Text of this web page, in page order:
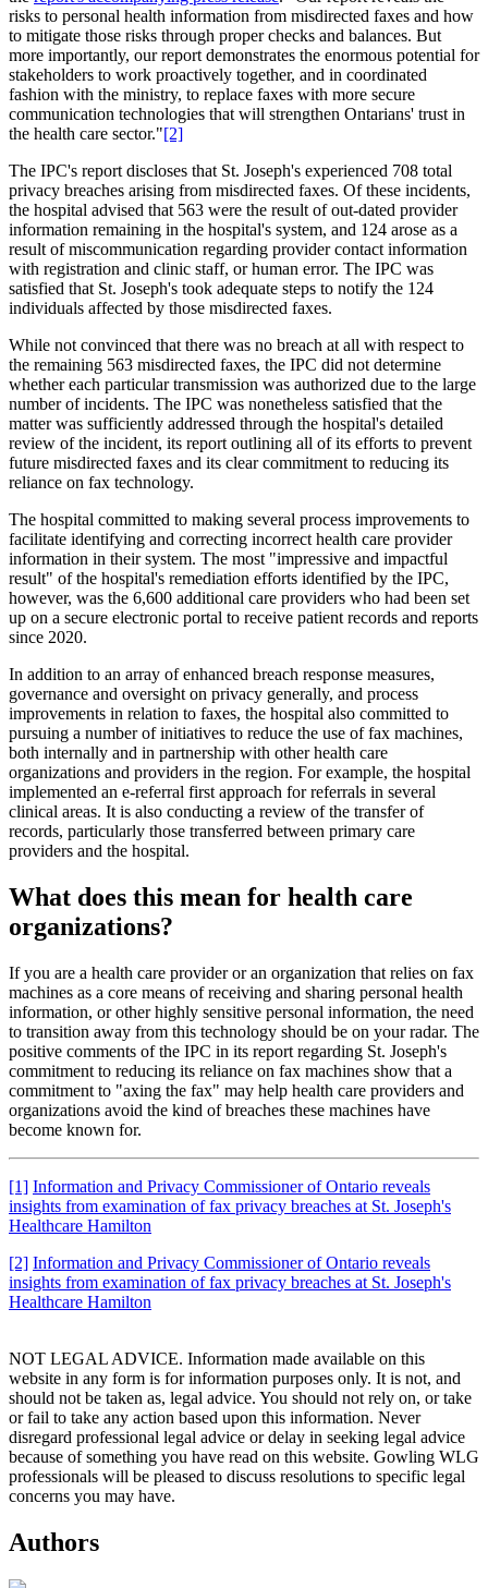
risks to personal health information from misdirected faxes and how
to mitigate those risks through proper checks and balances. But
more importantly, our report demonstrates the enormous potential for
stakeholders to work proactively together, and in coordinated
fashion with the ministry, to replace faxes with more secure
communication technologies that will strengthen Ontarians' trust in
the health care sector."[2]
The IPC's report discloses that St. Joseph's experienced 708 total
privacy breaches arising from misdirected faxes. Of these incidents,
the hospital advised that 563 were the result of out-dated provider
information remaining in the hospital's system, and 124 arose as a
result of miscommunication regarding provider contact information
with registration and clinic staff, or human error. The IPC was
satisfied that St. Joseph's took adequate steps to notify the 124
individuals affected by those misdirected faxes.
While not convinced that there was no breach at all with respect to
the remaining 563 misdirected faxes, the IPC did not determine
whether each particular transmission was authorized due to the large
number of incidents. The IPC was nonetheless satisfied that the
matter was sufficiently addressed through the hospital's detailed
review of the incident, its report outlining all of its efforts to prevent
future misdirected faxes and its clear commitment to reducing its
reliance on fax technology.
The hospital committed to making several process improvements to
facilitate identifying and correcting incorrect health care provider
information in their system. The most "impressive and impactful
result" of the hospital's remediation efforts identified by the IPC,
however, was the 6,600 additional care providers who had been set
up on a secure electronic portal to receive patient records and reports
since 2020.
In addition to an array of enhanced breach response measures,
governance and oversight on privacy generally, and process
improvements in relation to faxes, the hospital also committed to
pursuing a number of initiatives to reduce the use of fax machines,
both internally and in partnership with other health care
organizations and providers in the region. For example, the hospital
implemented an e-referral first approach for referrals in several
clinical areas. It is also conducting a review of the transfer of
records, particularly those transferred between primary care
providers and the hospital.
What does this mean for health care
organizations?
If you are a health care provider or an organization that relies on fax
machines as a core means of receiving and sharing personal health
information, or other highly sensitive personal information, the need
to transition away from this technology should be on your radar. The
positive comments of the IPC in its report regarding St. Joseph's
commitment to reducing its reliance on fax machines show that a
commitment to "axing the fax" may help health care providers and
organizations avoid the kind of breaches these machines have
become known for.
[1] Information and Privacy Commissioner of Ontario reveals
insights from examination of fax privacy breaches at St. Joseph's
Healthcare Hamilton
[2] Information and Privacy Commissioner of Ontario reveals
insights from examination of fax privacy breaches at St. Joseph's
Healthcare Hamilton
NOT LEGAL ADVICE. Information made available on this
website in any form is for information purposes only. It is not, and
should not be taken as, legal advice. You should not rely on, or take
or fail to take any action based upon this information. Never
disregard professional legal advice or delay in seeking legal advice
because of something you have read on this website. Gowling WLG
professionals will be pleased to discuss resolutions to specific legal
concerns you may have.
Authors